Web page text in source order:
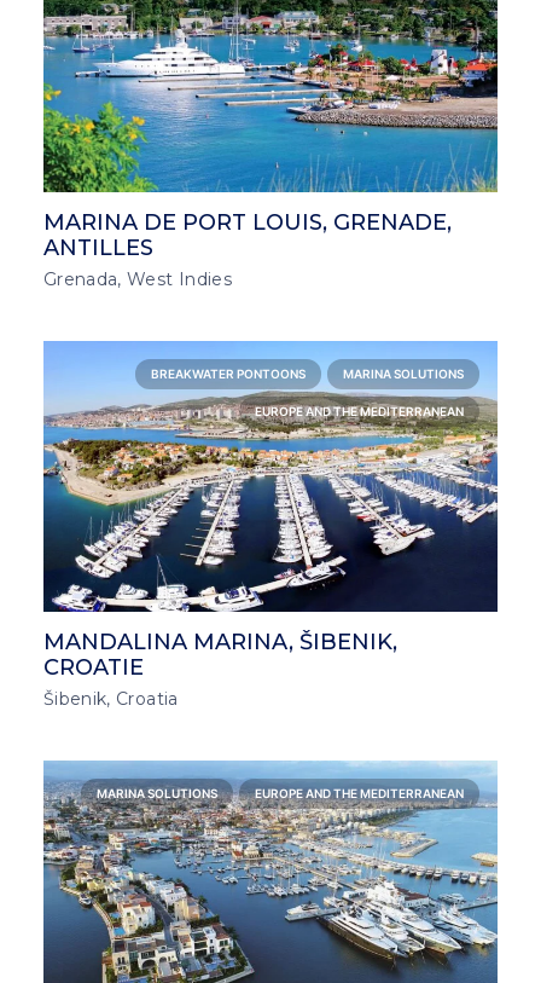
MARINA DE PORT LOUIS, GRENADE,
ANTILLES
Grenada, West Indies
BREAKWATER PONTOONS MARINA SOLUTIONS
EUROPE AND THE MEDITERRANEAN
MANDALINA MARINA, ŠIBENIK,
CROATIE
Šibenik, Croatia
MARINA SOLUTIONS EUROPE AND THE MEDITERRANEAN